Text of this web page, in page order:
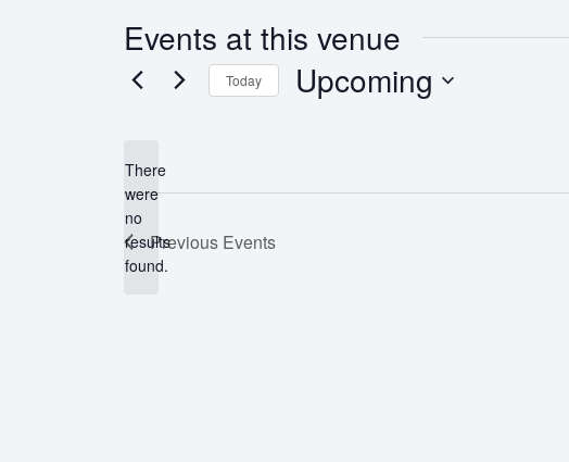
Events at this venue
Notice
There
were
no
results
found.
Today Upcoming
Previous Events